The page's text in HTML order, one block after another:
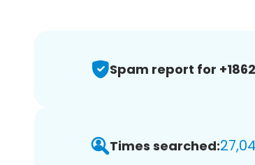
Spam report for
Times searched: